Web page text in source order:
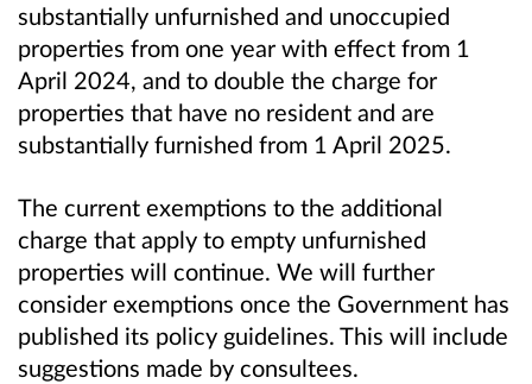
substantially unfurnished and unoccupied
properties from one year with effect from 1
April 2024, and to double the charge for
properties that have no resident and are
substantially furnished from 1 April 2025.
The current exemptions to the additional
charge that apply to empty unfurnished
properties will continue. We will further
consider exemptions once the Government has
published its policy guidelines. This will include
suggestions made by consultees.